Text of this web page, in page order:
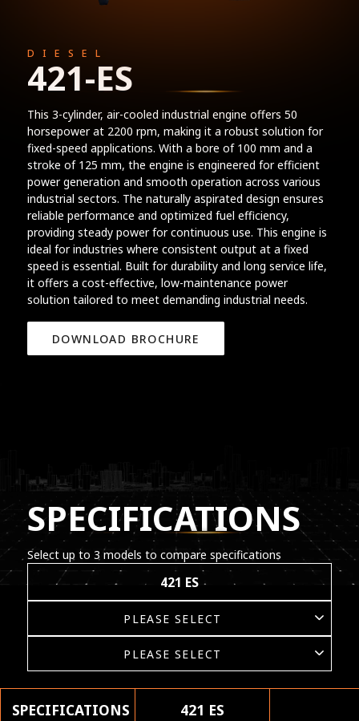
DIESEL
421-ES
This 3-cylinder, air-cooled industrial engine offers 50
horsepower at 2200 rpm, making it a robust solution for
fixed-speed applications. With a bore of 100 mm and a
stroke of 125 mm, the engine is engineered for efficient
power generation and smooth operation across various
industrial sectors. The naturally aspirated design ensures
reliable performance and optimized fuel efficiency,
providing steady power for continuous use. This engine is
ideal for industries where consistent output at a fixed
speed is essential. Built for durability and long service life,
it offers a cost-effective, low-maintenance power
solution tailored to meet demanding industrial needs.
DOWNLOAD BROCHURE
SPECIFICATIONS
Select up to 3 models to compare specifications
421 ES
SPECIFICATIONS 421 ES